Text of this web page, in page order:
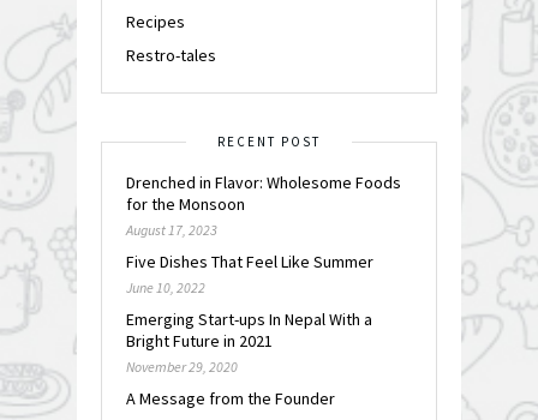
Recipes
Restro-tales
RECENT POST
Drenched in Flavor: Wholesome Foods
for the Monsoon
August 17, 2023
Five Dishes That Feel Like Summer
June 10, 2022
Emerging Start-ups In Nepal With a
Bright Future in 2021
November 29, 2020
A Message from the Founder